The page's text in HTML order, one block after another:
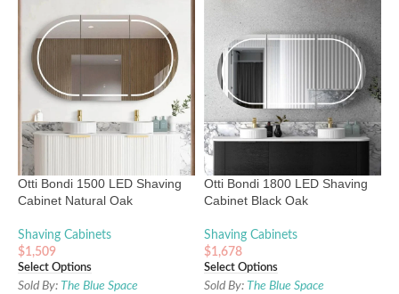
Otti Bondi 1500 LED Shaving
Cabinet Natural Oak
Shaving Cabinets
$1,509
Select Options
Sold By: The Blue Space
Otti Bondi 1800 LED Shaving
Cabinet Black Oak
Shaving Cabinets
$1,678
Select Options
Sold By: The Blue Space